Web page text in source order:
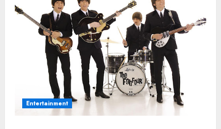
Entertainment